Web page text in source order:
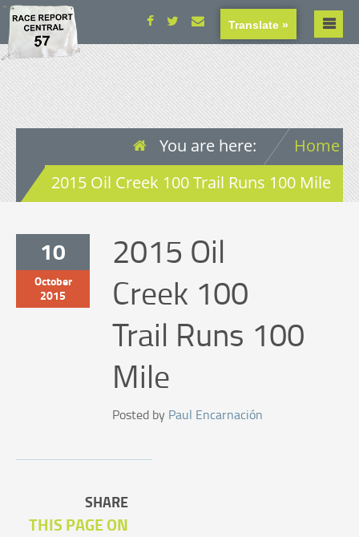
You are here:
Home
2015 Oil Creek 100 Trail Runs 100 Mile
10
October
2015
2015 Oil
Creek 100
Trail Runs 100
Mile
Posted by Paul Encarnación
SHARE
THIS PAGE ON
Translate »